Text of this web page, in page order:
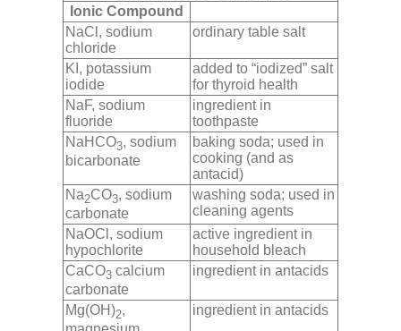
Ionic Compound
NaCl, sodium
chloride
ordinary table salt
KI, potassium
iodide
added to “iodized” salt
for thyroid health
NaF, sodium
fluoride
ingredient in
toothpaste
NaHCO3, sodium
bicarbonate
baking soda; used in
cooking (and as
antacid)
Na2CO3, sodium
carbonate
washing soda; used in
cleaning agents
NaOCl, sodium
hypochlorite
active ingredient in
household bleach
CaCO3calcium
carbonate
ingredient in antacids
Mg(OH)2,
ingredient in antacids